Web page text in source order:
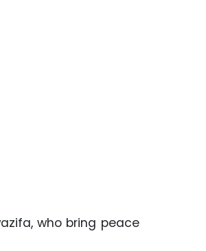
who bring peace